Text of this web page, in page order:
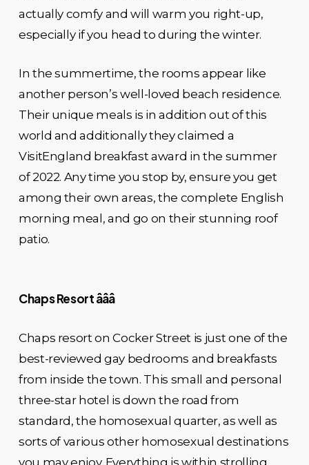
actually comfy and will warm you right-up,
especially if you head to during the winter.
In the summertime, the rooms appear like
another person’s well-loved beach residence.
Their unique meals is in addition out of this
world and additionally they claimed a
VisitEngland breakfast award in the summer
of 2022. Any time you stop by, ensure you get
among their own areas, the complete English
morning meal, and go on their stunning roof
patio.
Chaps Resort âââ
Chaps resort on Cocker Street is just one of the
best-reviewed gay bedrooms and breakfasts
from inside the town. This small and personal
three-star hotel is down the road from
standard, the homosexual quarter, as well as
sorts of various other homosexual destinations
you may enjoy. Everything is within strolling